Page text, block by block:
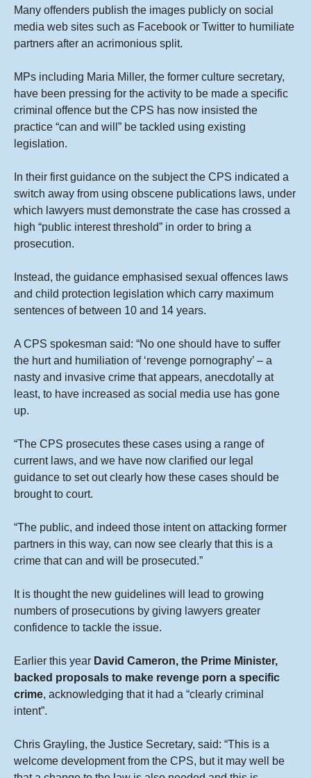
Many offenders publish the images publicly on social
media web sites such as Facebook or Twitter to humiliate
partners after an acrimonious split.
MPs including Maria Miller, the former culture secretary,
have been pressing for the activity to be made a specific
criminal offence but the CPS has now insisted the
practice “can and will” be tackled using existing
legislation.
In their first guidance on the subject the CPS indicated a
switch away from using obscene publications laws, under
which lawyers must demonstrate the case has crossed a
high “public interest threshold” in order to bring a
prosecution.
Instead, the guidance emphasised sexual offences laws
and child protection legislation which carry maximum
sentences of between 10 and 14 years.
A CPS spokesman said: “No one should have to suffer
the hurt and humiliation of ‘revenge pornography’ – a
nasty and invasive crime that appears, anecdotally at
least, to have increased as social media use has gone
up.
“The CPS prosecutes these cases using a range of
current laws, and we have now clarified our legal
guidance to set out clearly how these cases should be
brought to court.
“The public, and indeed those intent on attacking former
partners in this way, can now see clearly that this is a
crime that can and will be prosecuted.”
It is thought the new guidelines will lead to growing
numbers of prosecutions by giving lawyers greater
confidence to tackle the issue.
Earlier this year David Cameron, the Prime Minister,
backed proposals to make revenge porn a specific
crime, acknowledging that it had a “clearly criminal
intent”.
Chris Grayling, the Justice Secretary, said: “This is a
welcome development from the CPS, but it may well be